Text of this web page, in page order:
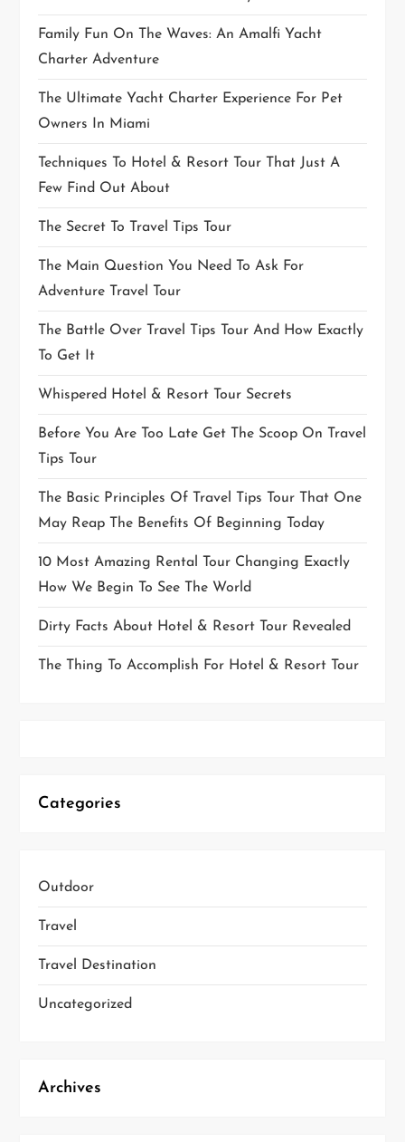
Family Fun On The Waves: An Amalfi Yacht
Charter Adventure
The Ultimate Yacht Charter Experience For Pet
Owners In Miami
Techniques To Hotel & Resort Tour That Just A
Few Find Out About
The Secret To Travel Tips Tour
The Main Question You Need To Ask For
Adventure Travel Tour
The Battle Over Travel Tips Tour And How Exactly
To Get It
Whispered Hotel & Resort Tour Secrets
Before You Are Too Late Get The Scoop On Travel
Tips Tour
The Basic Principles Of Travel Tips Tour That One
May Reap The Benefits Of Beginning Today
10 Most Amazing Rental Tour Changing Exactly
How We Begin To See The World
Dirty Facts About Hotel & Resort Tour Revealed
The Thing To Accomplish For Hotel & Resort Tour
Categories
Outdoor
Travel
Travel Destination
Uncategorized
Archives